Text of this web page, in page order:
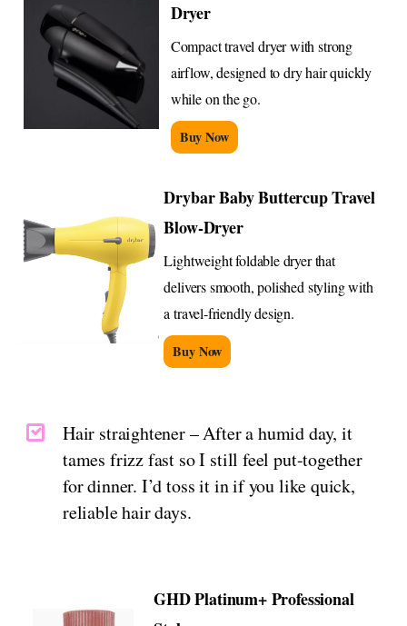
Dryer
Compact travel dryer with strong
airflow, designed to dry hair quickly
while on the go.
Buy Now
Drybar Baby Buttercup Travel
Blow-Dryer
Lightweight foldable dryer that
delivers smooth, polished styling with
a travel-friendly design.
Buy Now
Hair straightener – After a humid day, it
tames frizz fast so I still feel put-together
for dinner. I’d toss it in if you like quick,
reliable hair days.
GHD Platinum+ Professional